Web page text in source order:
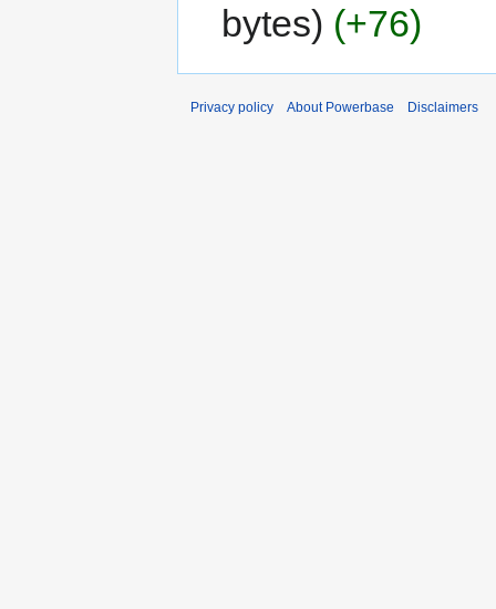
bytes
+76
Privacy policy About Powerbase Disclaimers